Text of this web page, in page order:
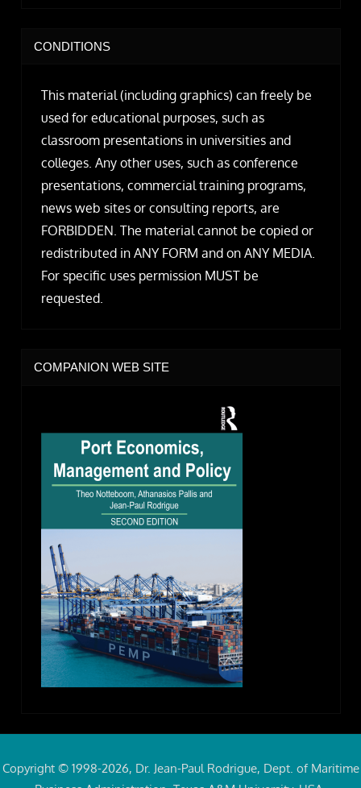
CONDITIONS
This material (including graphics) can freely be
used for educational purposes, such as
classroom presentations in universities and
colleges. Any other uses, such as conference
presentations, commercial training programs,
news web sites or consulting reports, are
FORBIDDEN. The material cannot be copied or
redistributed in ANY FORM and on ANY MEDIA.
For specific uses permission MUST be
requested.
COMPANION WEB SITE
Copyright © 1998-2026, Dr. Jean-Paul Rodrigue, Dept. of Maritime